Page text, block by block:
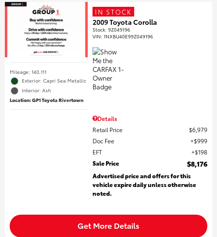
Mileage: 140,111
Exterior: Capri Sea Metallic
Interior: Ash
Location: GP1 Toyota Rivertown
IN STOCK
2009 Toyota Corolla
Stock:9Z049196
VIN:1NXBU40E99Z049196
Details
Retail Price
$6,979
Doc Fee
$999
EFT
$198
Sale Price
$8,176
Advertised price and offers for this
vehicle expire daily unless otherwise
noted.
Get More Details